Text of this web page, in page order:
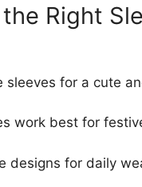
Right
sleeves for a cute
work best for
designs for daily